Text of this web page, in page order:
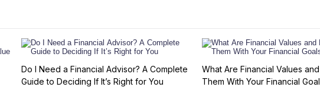
Do I Need a Financial Advisor? A Complete
Guide to Deciding If It’s Right for You
What Are Financial Values
Them With Your Financial